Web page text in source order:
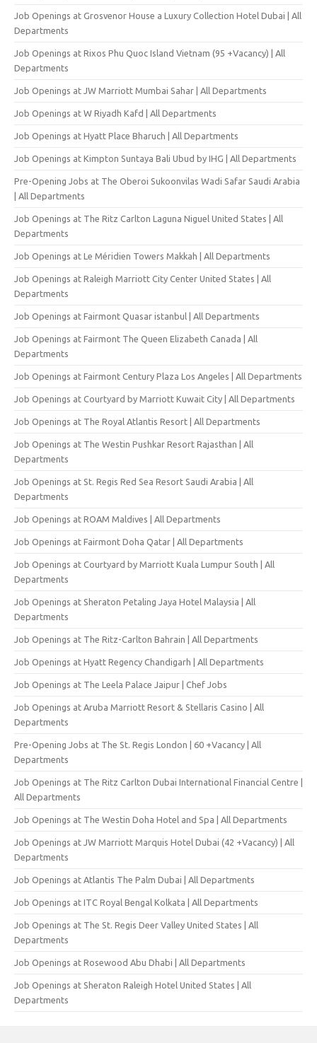
Job Openings at Grosvenor House a Luxury Collection Hotel Dubai | All
Departments
Job Openings at Rixos Phu Quoc Island Vietnam (95 +Vacancy) | All
Departments
Job Openings at JW Marriott Mumbai Sahar | All Departments
Job Openings at W Riyadh Kafd | All Departments
Job Openings at Hyatt Place Bharuch | All Departments
Job Openings at Kimpton Suntaya Bali Ubud by IHG | All Departments
Pre-Opening Jobs at The Oberoi Sukoonvilas Wadi Safar Saudi Arabia
| All Departments
Job Openings at The Ritz Carlton Laguna Niguel United States | All
Departments
Job Openings at Le Méridien Towers Makkah | All Departments
Job Openings at Raleigh Marriott City Center United States | All
Departments
Job Openings at Fairmont Quasar istanbul | All Departments
Job Openings at Fairmont The Queen Elizabeth Canada | All
Departments
Job Openings at Fairmont Century Plaza Los Angeles | All Departments
Job Openings at Courtyard by Marriott Kuwait City | All Departments
Job Openings at The Royal Atlantis Resort | All Departments
Job Openings at The Westin Pushkar Resort Rajasthan | All
Departments
Job Openings at St. Regis Red Sea Resort Saudi Arabia | All
Departments
Job Openings at ROAM Maldives | All Departments
Job Openings at Fairmont Doha Qatar | All Departments
Job Openings at Courtyard by Marriott Kuala Lumpur South | All
Departments
Job Openings at Sheraton Petaling Jaya Hotel Malaysia | All
Departments
Job Openings at The Ritz-Carlton Bahrain | All Departments
Job Openings at Hyatt Regency Chandigarh | All Departments
Job Openings at The Leela Palace Jaipur | Chef Jobs
Job Openings at Aruba Marriott Resort & Stellaris Casino | All
Departments
Pre-Opening Jobs at The St. Regis London | 60 +Vacancy | All
Departments
Job Openings at The Ritz Carlton Dubai International Financial Centre |
All Departments
Job Openings at The Westin Doha Hotel and Spa | All Departments
Job Openings at JW Marriott Marquis Hotel Dubai (42 +Vacancy) | All
Departments
Job Openings at Atlantis The Palm Dubai | All Departments
Job Openings at ITC Royal Bengal Kolkata | All Departments
Job Openings at The St. Regis Deer Valley United States | All
Departments
Job Openings at Rosewood Abu Dhabi | All Departments
Job Openings at Sheraton Raleigh Hotel United States | All
Departments